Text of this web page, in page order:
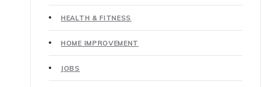
HEALTH & FITNESS
HOME IMPROVEMENT
JOBS